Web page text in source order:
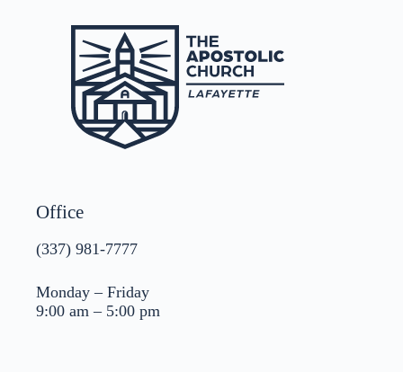
Office
(337) 981-7777
Monday – Friday
9:00 am – 5:00 pm